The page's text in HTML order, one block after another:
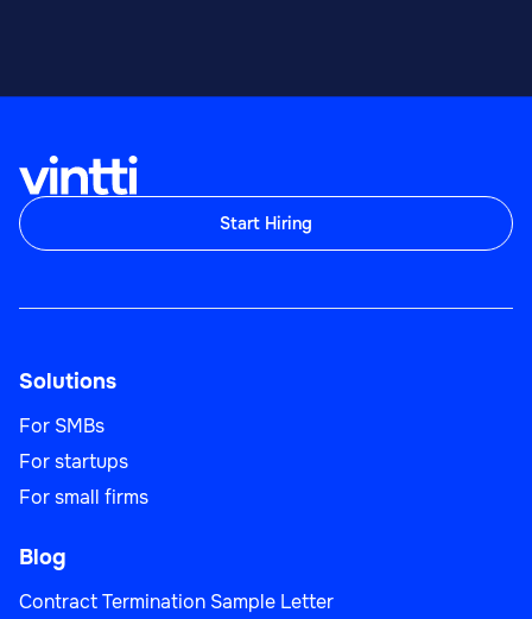
Start Hiring
Solutions
For SMBs
For startups
For small firms
Blog
Contract Termination Sample Letter